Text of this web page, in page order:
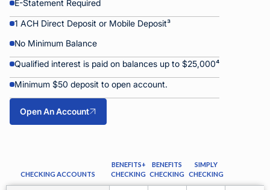
E-Statement Required
1 ACH Direct Deposit or Mobile Deposit³
No Minimum Balance
Qualified interest is paid on balances up to $25,000⁴
Minimum $50 deposit to open account.
Open An Account
CHECKING ACCOUNTS
BENEFITS+
CHECKING
BENEFITS
CHECKING
SIMPLY
CHECKING